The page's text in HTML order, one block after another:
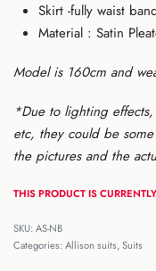
Skirt -fully waist
Material : Satin
Model is 160cm and
*Due to lighting effects,
etc, they could be
the pictures and the
THIS PRODUCT IS
AS-NB
Categories:Allison suits,Suits